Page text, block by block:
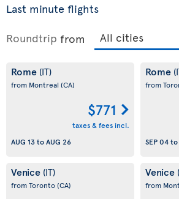
Last minute flights
Roundtrip from
Rome (IT)
from Montreal (CA)
$771
taxes & fees incl.
AUG 13toAUG 26
Rome
from
SEP 04to
Venice (IT)
from Toronto(CA)
Venice
from